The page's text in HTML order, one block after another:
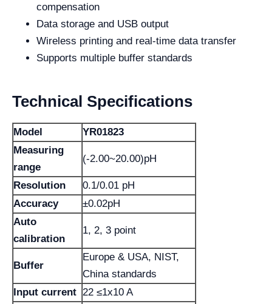
compensation
Data storage and USB output
Wireless printing and real-time data transfer
Supports multiple buffer standards
Technical Specifications
Model
YR01823
Measuring
range
(-2.00~20.00)pH
Resolution
0.1/0.01 pH
Accuracy
±0.02pH
Auto
calibration
1, 2, 3 point
Buffer
Europe & USA, NIST,
China standards
Input current 22 ≤1x10 A